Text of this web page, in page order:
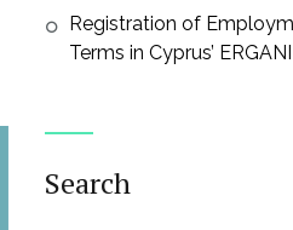
Registration of
Terms in Cyprus’
Search